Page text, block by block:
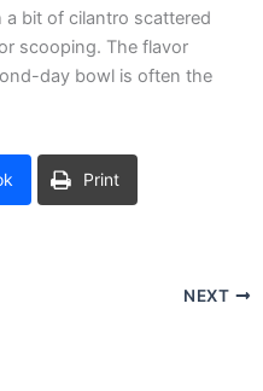
a bit of cilantro scattered
scooping. The flavor
day bowl is often the
Print
NEXT